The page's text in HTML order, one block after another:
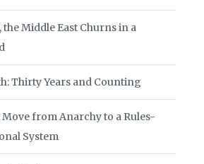
the Middle East Churns in a
Thirty Years and Counting
from Anarchy to a Rules-
System